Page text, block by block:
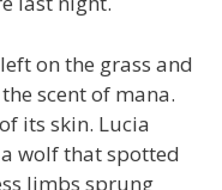
on the grass and
scent of mana.
its skin. Lucia
wolf that spotted
limbs sprung